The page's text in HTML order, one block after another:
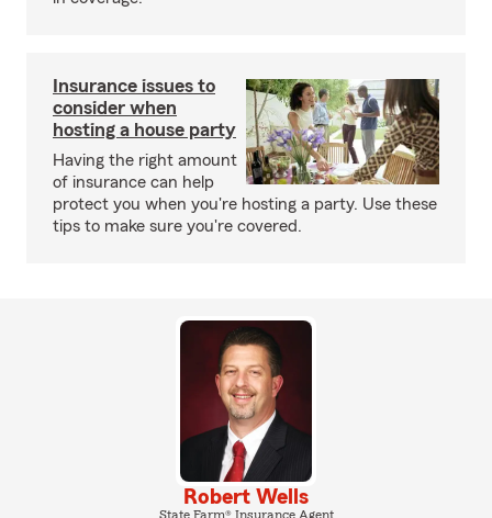
Insurance issues to
consider when
hosting a house party
Having the right amount
of insurance can help
protect you when you're hosting a party. Use these
tips to make sure you're covered.
Robert Wells
State Farm® Insurance Agent